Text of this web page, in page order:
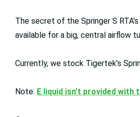
The secret of the Springer S
available for a big, central airflow
Currently, we stock Tigertek’s
Note: E liquid isn’t provided